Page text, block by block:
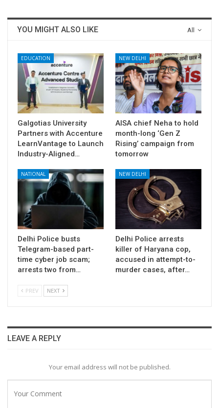
All
YOU MIGHT ALSO LIKE
EDUCATION
Galgotias University
Partners with Accenture
LearnVantage to Launch
Industry-Aligned…
NEW DELHI
AISA chief Neha to hold
month-long ‘Gen Z
Rising’ campaign from
tomorrow
NATIONAL
Delhi Police busts
Telegram-based part-
time cyber job scam;
arrests two from…
NEW DELHI
Delhi Police arrests
killer of Haryana cop,
accused in attempt-to-
murder cases, after…
PREV NEXT
LEAVE A REPLY
Your email address will not be published.